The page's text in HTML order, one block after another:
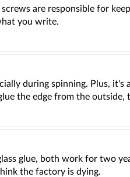
are responsible for
you write.
during spinning. Plus, it's
the edge from the outside,
glue, both work for two
the factory is dying.